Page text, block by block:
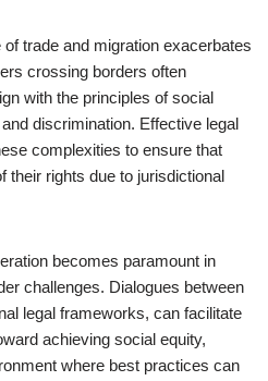
trade and migration exacerbates
crossing borders often
with the principles of social
discrimination. Effective legal
complexities to ensure that
their rights due to jurisdictional
becomes paramount in
challenges. Dialogues between
legal frameworks, can facilitate
achieving social equity,
where best practices can